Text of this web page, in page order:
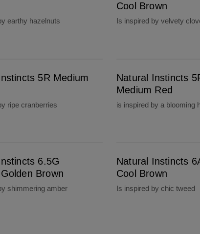
earthy hazelnuts
Cool Brown
Is inspired by velvety
5R Medium
ripe cranberries
Natural Instincts
Medium Red
is inspired by a blooming
6.5G
Brown
shimmering amber
Natural Instincts
Cool Brown
Is inspired by chic tweed